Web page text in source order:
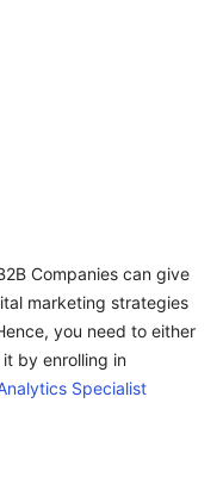
Companies can give
marketing strategies
you need to either
by enrolling in
Specialist